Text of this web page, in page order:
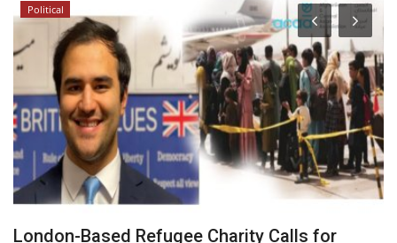
Political
London-Based Refugee Charity Calls for